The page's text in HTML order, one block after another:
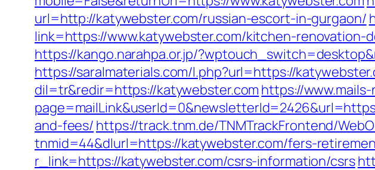
url=http://katywebster.com/russian-escort-in-gurgaon/
link=https://www.katywebster.com/kitchen-
https://kango.narahpa.or.jp/
https://saralmaterials.com/l.php?url=https://
dil=tr&redir=https://katywebster.com https://
and-fees/ https://track.tnm.de/TNMTrackFrontend/
tnmid=44&dlurl=https://katywebster.com/fers-
r_link=https://katywebster.com/csrs-information/csrs